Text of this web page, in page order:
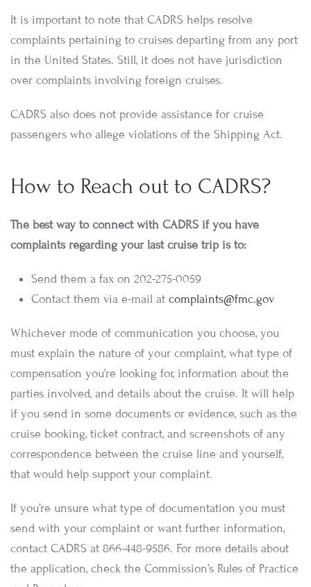
It is important to note that CADRS helps resolve
complaints pertaining to cruises departing from any port
in the United States. Still, it does not have jurisdiction
over complaints involving foreign cruises.
CADRS also does not provide assistance for cruise
passengers who allege violations of the Shipping Act.
How to Reach out to CADRS?
The best way to connect with CADRS if you have
complaints regarding your last cruise trip is to:
Send them a fax on 202-275-0059
Contact them via e-mail at complaints@fmc.gov
Whichever mode of communication you choose, you
must explain the nature of your complaint, what type of
compensation you’re looking for, information about the
parties involved, and details about the cruise. It will help
if you send in some documents or evidence, such as the
cruise booking, ticket contract, and screenshots of any
correspondence between the cruise line and yourself,
that would help support your complaint.
If you’re unsure what type of documentation you must
send with your complaint or want further information,
contact CADRS at 866-448-9586. For more details about
the application, check the Commission’s Rules of Practice